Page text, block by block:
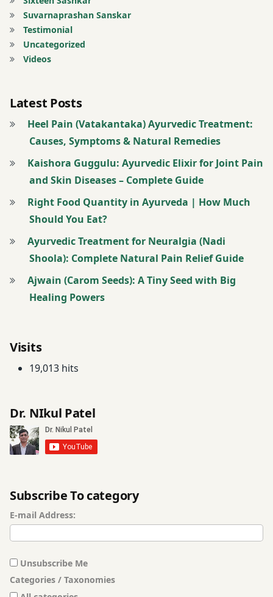
Obesity
and
foot
pain
Panchakarma
Plantar
fasciitis
Pranayama
Swedana
Tendon
pain
dosha
Vatakantaka
wellness
Yoga
Suvarnaprashan Sanskar
Testimonial
Uncategorized
Videos
Latest Posts
Heel Pain (Vatakantaka) Ayurvedic Treatment:
Causes, Symptoms & Natural Remedies
Kaishora Guggulu: Ayurvedic Elixir for Joint Pain
and Skin Diseases – Complete Guide
Right Food Quantity in Ayurveda | How Much
Should You Eat?
Ayurvedic Treatment for Neuralgia (Nadi
Shoola): Complete Natural Pain Relief Guide
Ajwain (Carom Seeds): A Tiny Seed with Big
Healing Powers
Visits
19,013 hits
Dr. NIkul Patel
Subscribe To category
E-mail Address:
Unsubscribe Me
Categories / Taxonomies